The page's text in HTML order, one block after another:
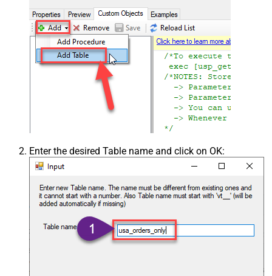
Enter the desired Table name and click on OK: